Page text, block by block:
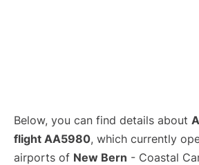
Below, you can find details about
flight AA5980, which currently
airports of New Bern - Coastal